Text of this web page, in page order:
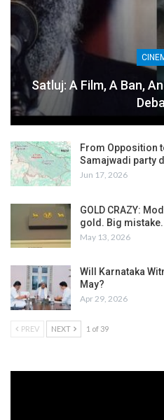
Satluj: A Film, A Ban,
From Opposition
Samajwadi party
Jun 17, 2026
GOLD CRAZY:
gold. Big mistake.
May 13, 2026
Will Karnataka
May?
Apr 29, 2026
PREV NEXT 1 of 39